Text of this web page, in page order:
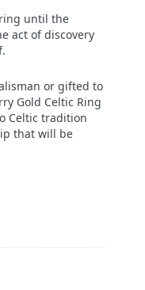
until the
act of discovery
or gifted to
Gold Celtic Ring
Celtic tradition
that will be